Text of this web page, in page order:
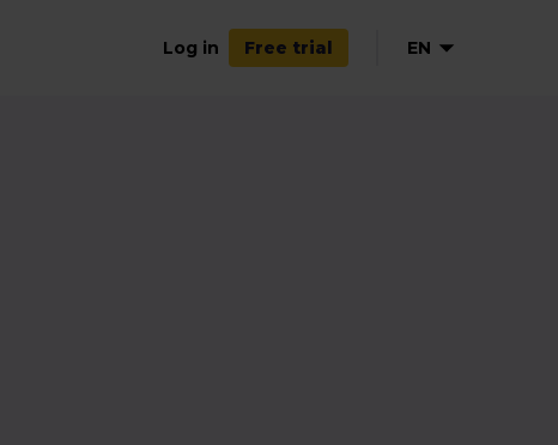
Log in Free trial EN